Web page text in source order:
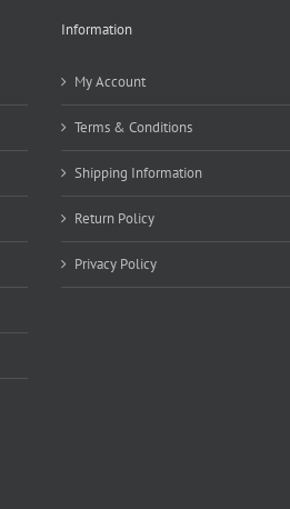
Information
My Account
Terms & Conditions
Shipping Information
Return Policy
Privacy Policy